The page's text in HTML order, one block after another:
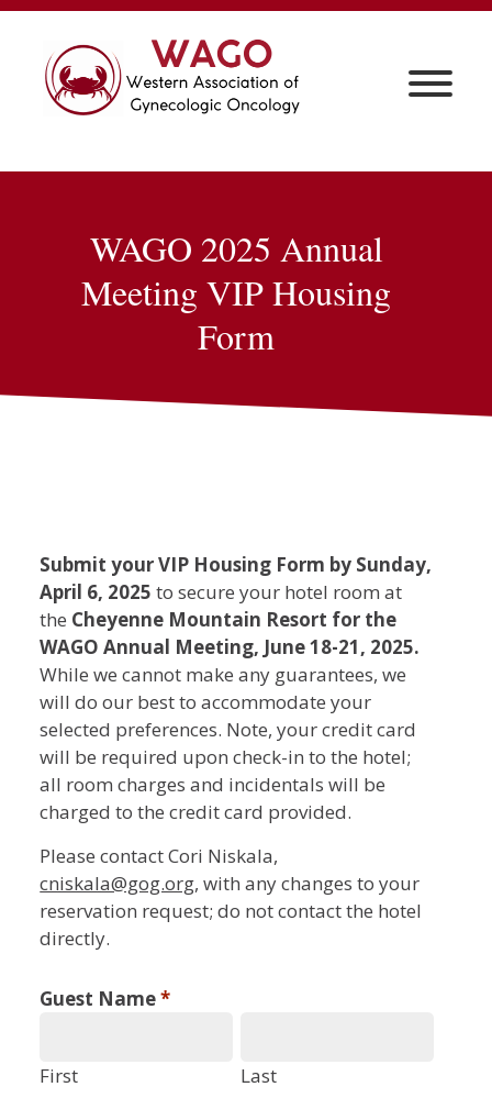
WAGO 2025 Annual
MeetingVIP Housing
Form
WAGO
2025
Annual
Meeting
VIP
Housing
Form
Submit your VIP Housing Form by Sunday,
April 6, 2025 to secure your hotel room at
the Cheyenne Mountain Resort for the
WAGO Annual Meeting, June 18-21, 2025.
While we cannot make any guarantees, we
will do our best to accommodate your
selected preferences. Note, your credit card
will be required upon check-in to the hotel;
all room charges and incidentals will be
charged to the credit card provided.
Please contact Cori Niskala,
cniskala@gog.org, with any changes to your
reservation request; do not contact the hotel
directly.
Guest Name*
First Last